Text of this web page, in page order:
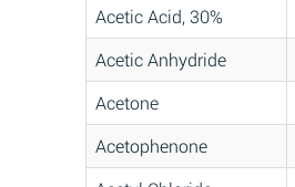
Acetic Acid, 30%
Acetic Anhydride
Acetone
Acetophenone